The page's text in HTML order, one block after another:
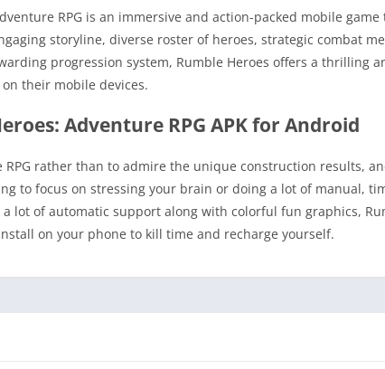
RPG is an immersive and action-packed mobile
storyline, diverse roster of heroes, strategic combat
progression system, Rumble Heroes offers a thrilling
their mobile devices.
Adventure RPG APK for Android
RPG rather than to admire the unique construction results,
to focus on stressing your brain or doing a lot of manual,
lot of automatic support along with colorful fun graphics,
on your phone to kill time and recharge yourself.